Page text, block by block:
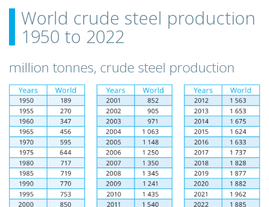
World crude steel production
1950 to 2022
million tonnes, crude steel production